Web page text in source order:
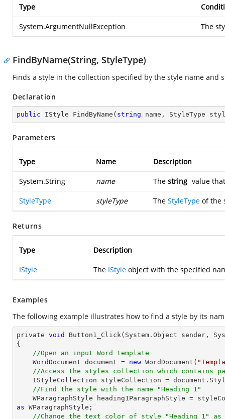
Type
System.ArgumentNullException The
FindByName(String, StyleType)
Finds a style in the collection specified by the style name and
Declaration
public IStyle FindByName ( string name, StyleType
Parameters
Type Name Description
System.String name The string value
StyleType styleType The StyleType of the
Returns
Type Description
IStyle The IStyle object with the specified
Examples
The following example illustrates how to find a style by its
private void Button1_Click(System. Object sender,
{
//Open an input Word template
    WordDocument
document = new WordDocument(
//Access the styles collection which contains
    IStyleCollection styleCollection =
document
//Find the style with the name "Heading 1"
WParagraphStyle heading1ParagraphStyle =
as WParagraphStyle;
//Change the text color of style "Heading 1" as